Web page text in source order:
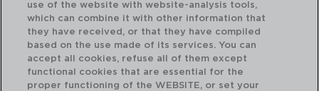
use of the website with website-analysis tools,
which can combine it with other information that
they have received, or that they have compiled
based on the use made of its services. You can
accept all cookies, refuse all of them except
functional cookies that are essential for the
proper functioning of the WEBSITE, or set your